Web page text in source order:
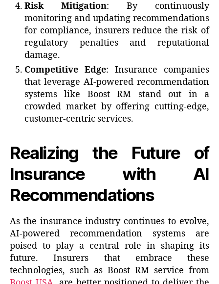
Risk Mitigation: By continuously
monitoring and updating recommendations
for compliance, insurers reduce the risk of
regulatory penalties and reputational
damage.
Competitive Edge: Insurance companies
that leverage AI-powered recommendation
systems like Boost RM stand out in a
crowded market by offering cutting-edge,
customer-centric services.
Realizing the Future of
Insurance with AI
Recommendations
As the insurance industry continues to evolve,
AI-powered recommendation systems are
poised to play a central role in shaping its
future. Insurers that embrace these
technologies, such as Boost RM service from